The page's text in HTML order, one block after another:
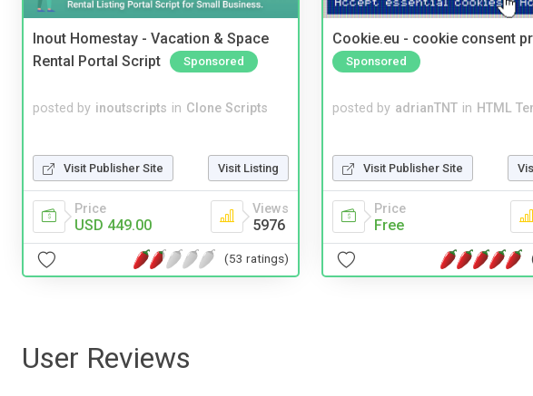
Inout Homestay - Vacation & Space
Rental Portal Script
Sponsored
posted by inoutscripts in Clone Scripts
Visit Publisher Site Visit Listing
Price
USD 449.00
Views
5976
(53 ratings)
Cookie.eu - cookie consent
Sponsored
posted by adrianTNT in HTML
Visit Publisher Site
Price
Free
User Reviews